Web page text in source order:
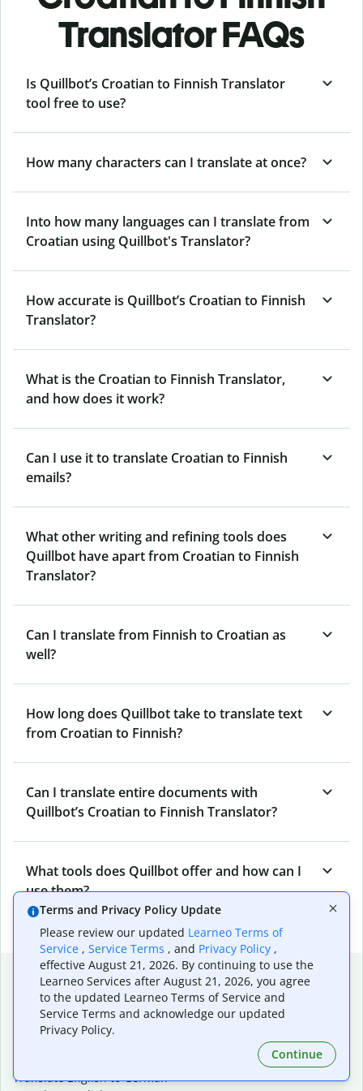
Translator FAQs
Is Quillbot’s Croatian to Finnish Translator
tool free to use?
How many characters can I translate at once?
Into how many languages can I translate from
Croatian using Quillbot's Translator?
How accurate is Quillbot’s Croatian to Finnish
Translator?
What is the Croatian to Finnish Translator,
and how does it work?
Can I use it to translate Croatian to Finnish
emails?
What other writing and refining tools does
Quillbot have apart from Croatian to Finnish
Translator?
Can I translate from Finnish to Croatian as
well?
How long does Quillbot take to translate text
from Croatian to Finnish?
Can I translate entire documents with
Quillbot’s Croatian to Finnish Translator?
What tools does Quillbot offer and how can I
use them?
Popular language translations
Popular
Translate English to Spanish
Translate English to German
Terms and Privacy Policy Update
Please review our updated Learneo Terms of
Service , Service Terms , and Privacy Policy ,
effective August 21, 2026. By continuing to use the
Learneo Services after August 21, 2026, you agree
to the updated Learneo Terms of Service and
Service Terms and acknowledge our updated
Privacy Policy.
Continue